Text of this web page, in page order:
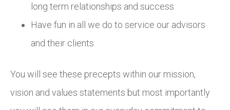
long term relationships and success
Have fun in all we do to service our advisors
and their clients
You will see these precepts within our mission,
vision and values statements but most importantly